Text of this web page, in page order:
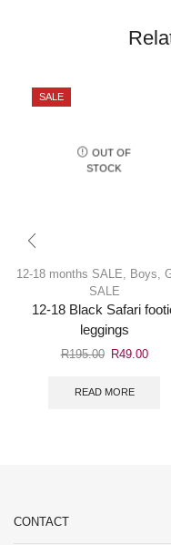
SALE
OUT OF
STOCK
12-18 months SALE, Boys,
SALE
12-18 Black Safari
leggings
R195.00 R49.00
READ MORE
CONTACT